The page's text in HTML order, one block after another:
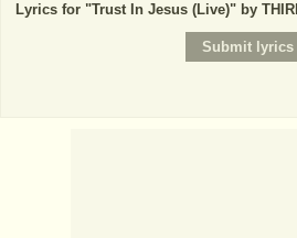
Lyrics for "Trust In Jesus (Live)" by